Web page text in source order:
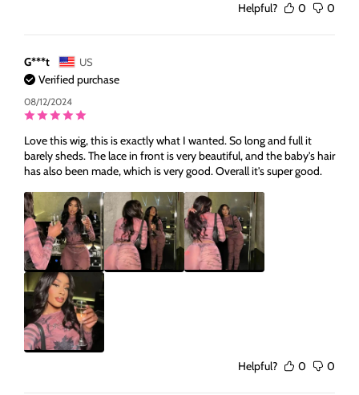
Helpful? 0 0
G***t US
Verified purchase
08/12/2024
Love this wig, this is exactly what I wanted. So long and full it
barely sheds. The lace in front is very beautiful, and the baby's hair
has also been made, which is very good. Overall it's super good.
Helpful? 0 0